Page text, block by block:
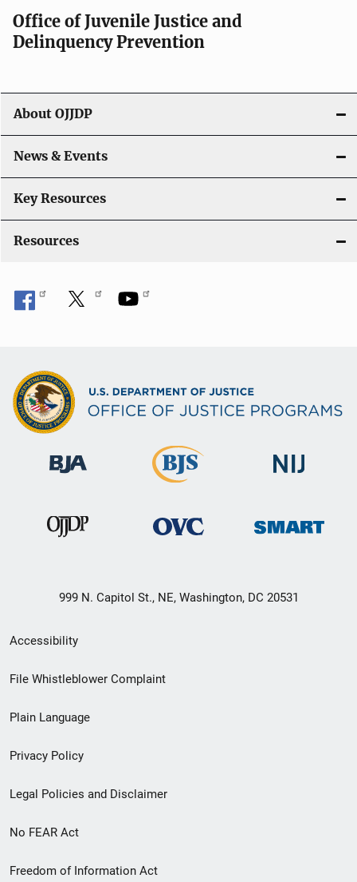
g
t
i
o
n
Office of Juvenile Justice and
Delinquency Prevention
About OJJDP
News & Events
Key Resources
Resources
999 N. Capitol St., NE, Washington, DC 20531
Secondary
Footer
menu
Accessibility
File Whistleblower Complaint
Plain Language
Privacy Policy
Legal Policies and Disclaimer
No FEAR Act
Freedom of Information Act